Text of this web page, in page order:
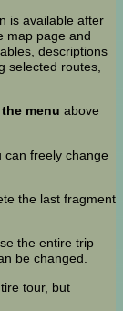
is available after
map page and
descriptions
selected routes,
menu above
can freely change
the last fragment
the entire trip
be changed.
tour, but